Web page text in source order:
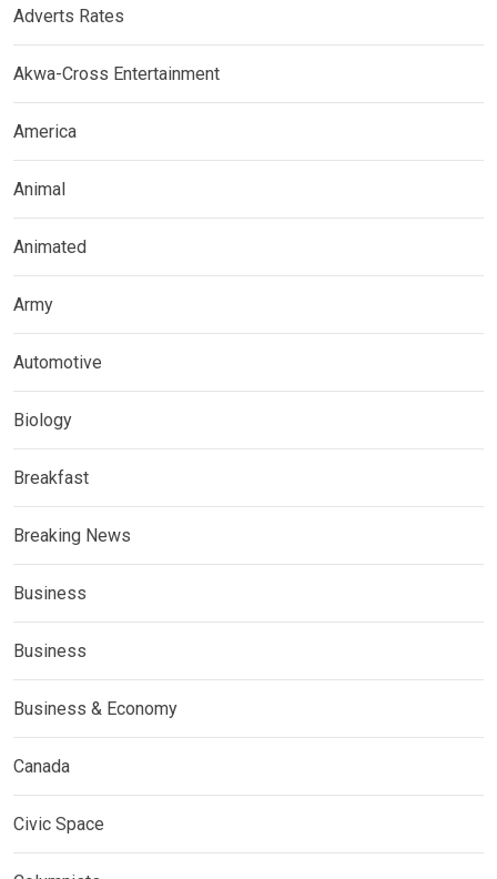
Adverts Rates
Akwa-Cross Entertainment
America
Animal
Animated
Army
Automotive
Biology
Breakfast
Breaking News
Business
Business
Business & Economy
Canada
Civic Space